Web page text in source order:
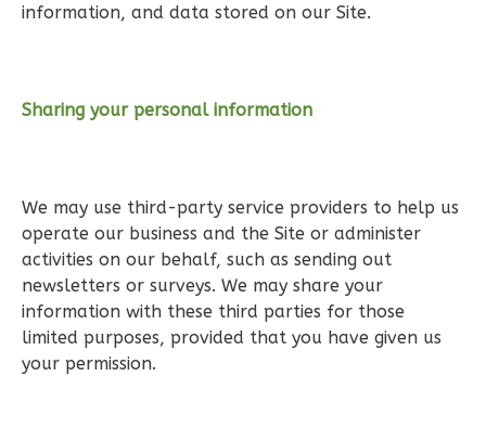
Wisdom
Bath
Learn More
3 Bedroom
Floor
information, and data stored on our Site.
Sharing your personal information
We may use third-party service providers to help us
operate our business and the Site or administer
activities on our behalf, such as sending out
newsletters or surveys. We may share your
information with these third parties for those
limited purposes, provided that you have given us
your permission.